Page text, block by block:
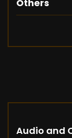
Others
Audio and